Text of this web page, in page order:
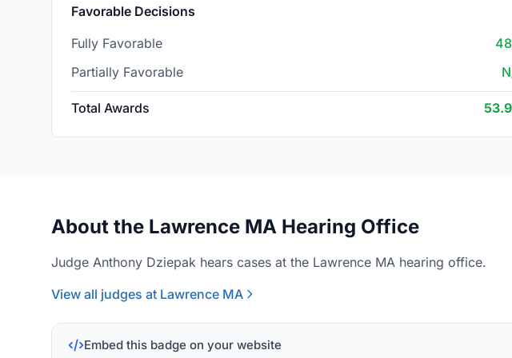
Favorable Decisions
Fully Favorable
Partially Favorable
Total Awards
About the Lawrence MA Hearing Office
Judge Anthony Dziepak hears cases at the Lawrence MA hearing office.
View all judges at Lawrence MA
Embed this badge on your website